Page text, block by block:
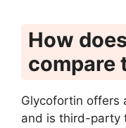
How
compare
Glycofortin offers
and is third-party